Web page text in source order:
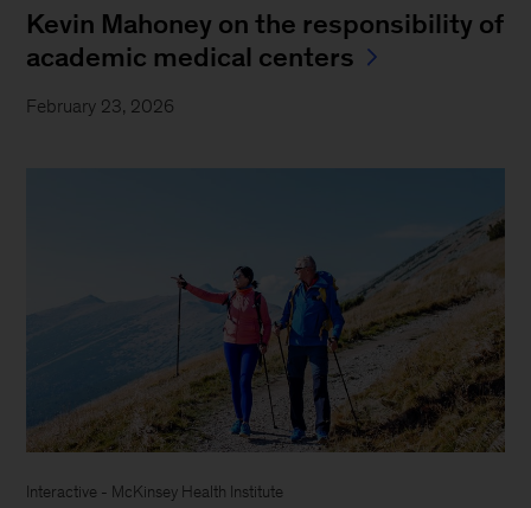
Kevin Mahoney on the responsibility of
academic medical centers
February 23, 2026
Interactive - McKinsey Health Institute